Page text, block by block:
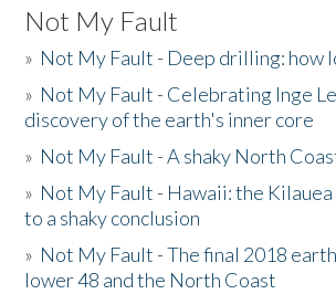
Not My Fault
» Not My Fault - Deep drilling: how
» Not My Fault - Celebrating Inge
discovery of the earth's inner core
» Not My Fault - A shaky North
» Not My Fault - Hawaii: the
to a shaky conclusion
» Not My Fault - The final 2018
lower 48 and the North Coast